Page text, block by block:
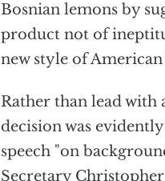
Bosnian lemons by
product not of
new style of
Rather than lead with
decision was
speech "on
Secretary